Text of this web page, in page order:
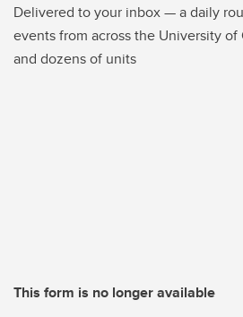
Delivered to your inbox — a daily
events from across the University of
and dozens of units
This form is no longer available